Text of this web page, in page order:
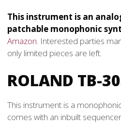
This instrument is an
patchable monophonic
Amazon. Interested parties
only limited pieces are left.
ROLAND TB-
This instrument is a
comes with an inbuilt